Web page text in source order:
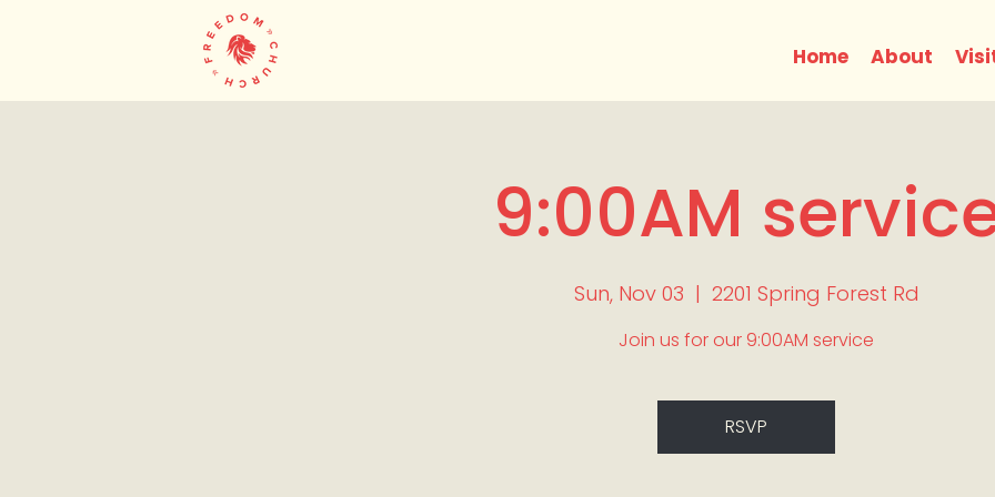
Home About
9:00AM
Sun, Nov 03
  |
2201 Spring Forest Rd
Join us for our 9:00AM service
RSVP